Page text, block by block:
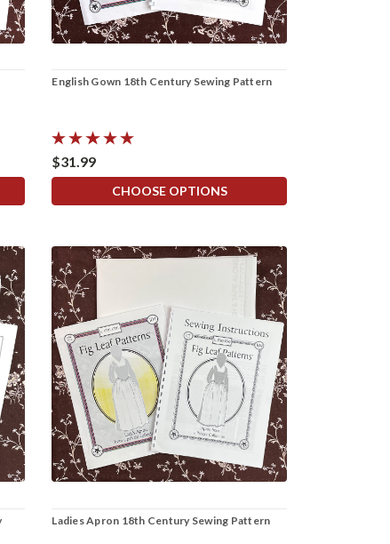
English Gown 18th Century Sewing Pattern
$31.99
CHOOSE OPTIONS
Ladies Apron 18th Century Sewing Pattern